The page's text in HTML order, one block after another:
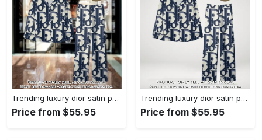
Trending luxury dior satin pajama set pjs1044 gn1223386
Price from $55.95
Trending luxury dior satin pajama set pjs1044 gn1223347
Price from $55.95